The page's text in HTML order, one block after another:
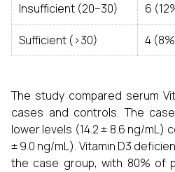
Insufficient (20–30) 6
Sufficient (>30) 4
The study compared serum
cases and controls. The
lower levels (14.2 ± 8.6 ng/mL)
± 9.0 ng/mL). Vitamin D3
the case group, with 80% of